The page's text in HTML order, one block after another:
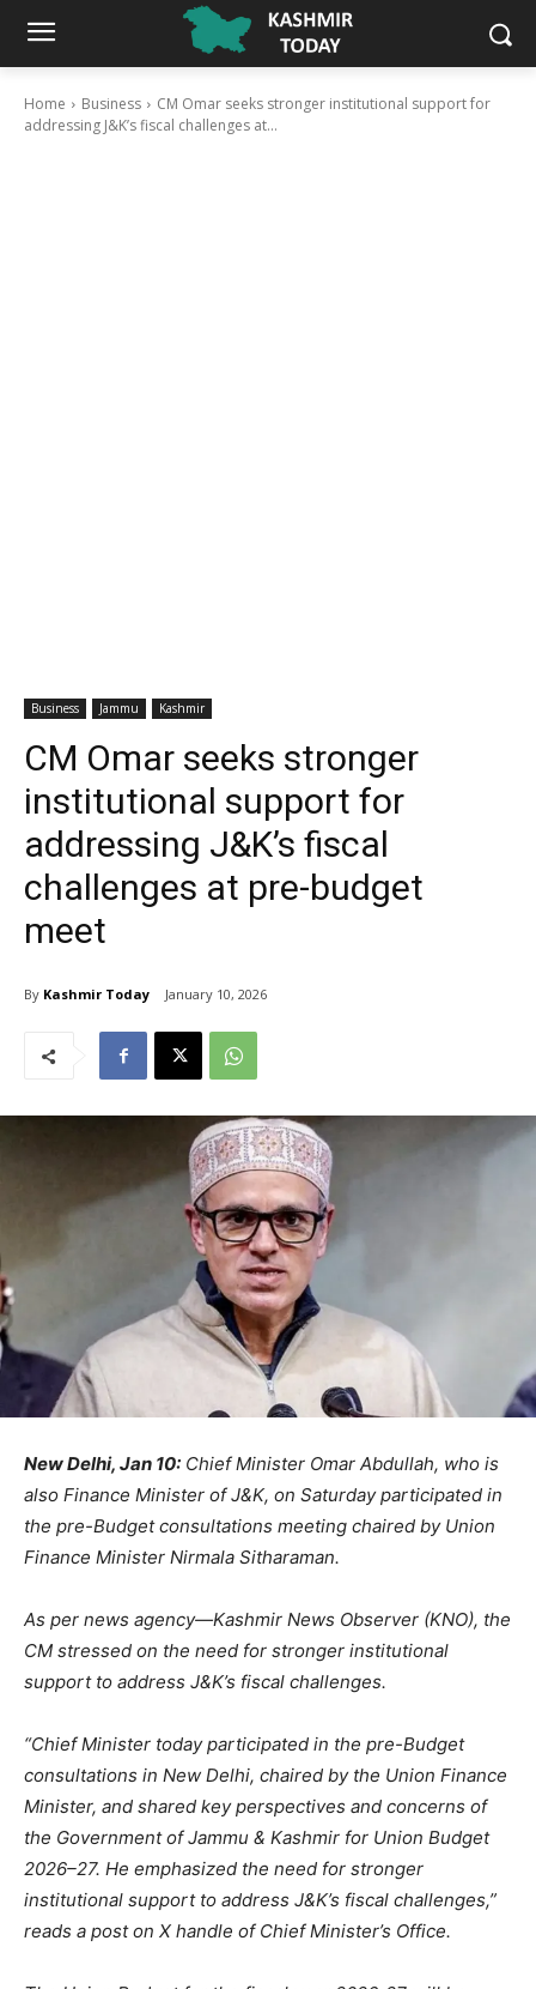
Home Business
CM Omar seeks stronger institutional support for
addressing J&K’s fiscal challenges at...
Business Jammu Kashmir
CM Omar seeks stronger
institutional support for
addressing J&K’s fiscal
challenges at pre-budget
meet
By Kashmir Today January 10, 2026
New Delhi, Jan 10: Chief Minister Omar Abdullah, who is
also Finance Minister of J&K, on Saturday participated in
the pre-Budget consultations meeting chaired by Union
Finance Minister Nirmala Sitharaman.
As per news agency—Kashmir News Observer (KNO), the
CM stressed on the need for stronger institutional
support to address J&K’s fiscal challenges.
“Chief Minister today participated in the pre-Budget
consultations in New Delhi, chaired by the Union Finance
Minister, and shared key perspectives and concerns of
the Government of Jammu & Kashmir for Union Budget
2026–27. He emphasized the need for stronger
institutional support to address J&K’s fiscal challenges,”
reads a post on X handle of Chief Minister’s Office.